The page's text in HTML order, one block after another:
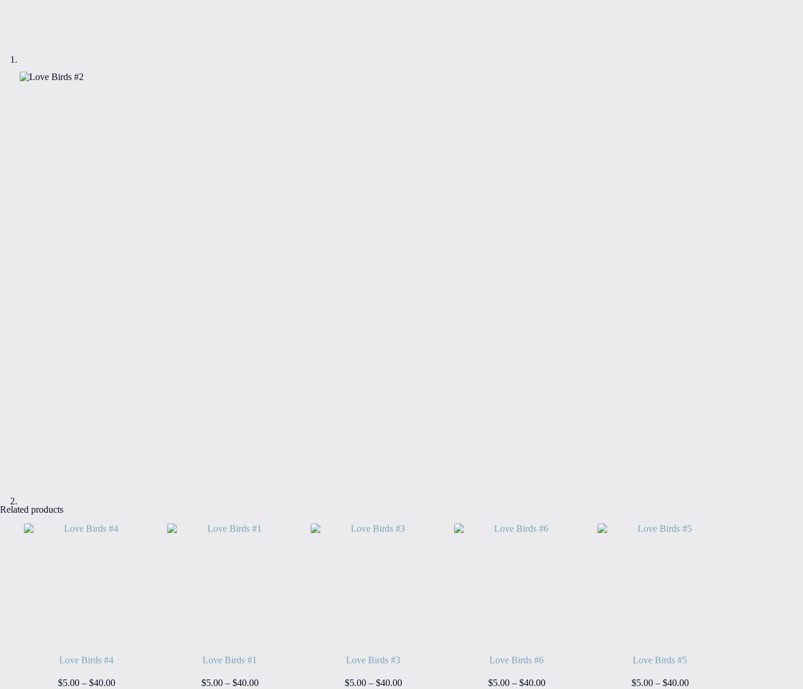
Related products
Love Birds #4
$5.00 – $40.00Price
Love Birds #1
$5.00 – $40.00Price
Love Birds #3
$5.00 – $40.00Price
Love Birds #6
$5.00 – $40.00Price
Love Birds #5
$5.00 – $40.00Price